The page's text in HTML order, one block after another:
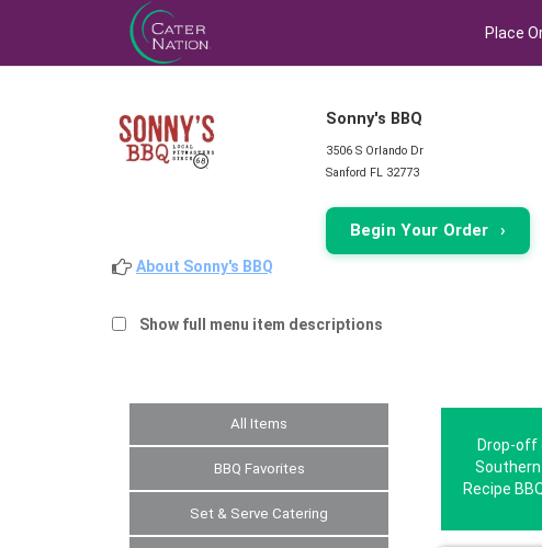
Place
Sonny's BBQ
3506 S Orlando Dr
Sanford FL 32773
Begin Your Order ›
About Sonny's BBQ
Show full menu item descriptions
All Items
BBQ Favorites
Set & Serve Catering
Drop-off
Southern
Recipe